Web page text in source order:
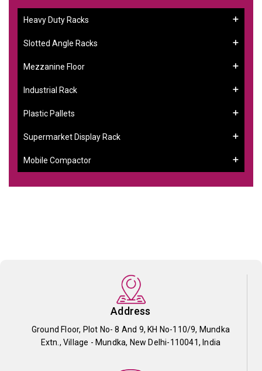
Heavy Duty Racks
Slotted Angle Racks
Mezzanine Floor
Industrial Rack
Plastic Pallets
Supermarket Display Rack
Mobile Compactor
Address
Ground Floor, Plot No- 8 And 9, KH No-110/9, Mundka
Extn., Village - Mundka, New Delhi-110041, India